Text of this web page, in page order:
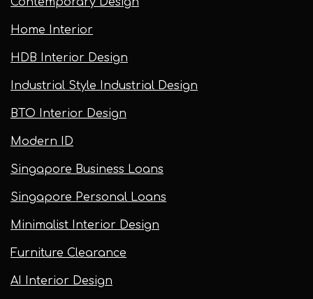
Home Interior
HDB Interior Design
Industrial Style Industrial Design
BTO Interior Design
Modern ID
Singapore Business Loans
Singapore Personal Loans
Minimalist Interior Design
Furniture Clearance
AI Interior Design